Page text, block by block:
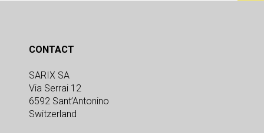
CONTACT
SARIX SA
Via Serrai 12
6592 Sant’Antonino
Switzerland